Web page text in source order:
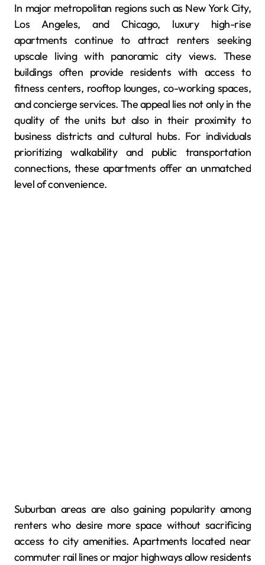
In major metropolitan regions such as New York City,
Los Angeles, and Chicago, luxury high-rise
apartments continue to attract renters seeking
upscale living with panoramic city views. These
buildings often provide residents with access to
fitness centers, rooftop lounges, co-working spaces,
and concierge services. The appeal lies not only in the
quality of the units but also in their proximity to
business districts and cultural hubs. For individuals
prioritizing walkability and public transportation
connections, these apartments offer an unmatched
level of convenience.
Suburban areas are also gaining popularity among
renters who desire more space without sacrificing
access to city amenities. Apartments located near
commuter rail lines or major highways allow residents